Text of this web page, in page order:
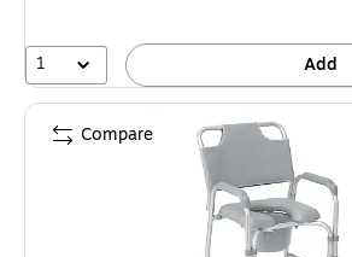
1 Add
Compare